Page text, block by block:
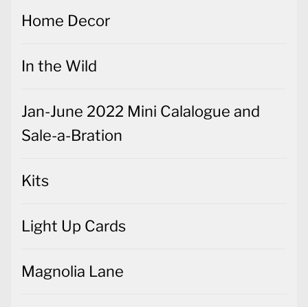
Home Decor
In the Wild
Jan-June 2022 Mini Calalogue and
Sale-a-Bration
Kits
Light Up Cards
Magnolia Lane